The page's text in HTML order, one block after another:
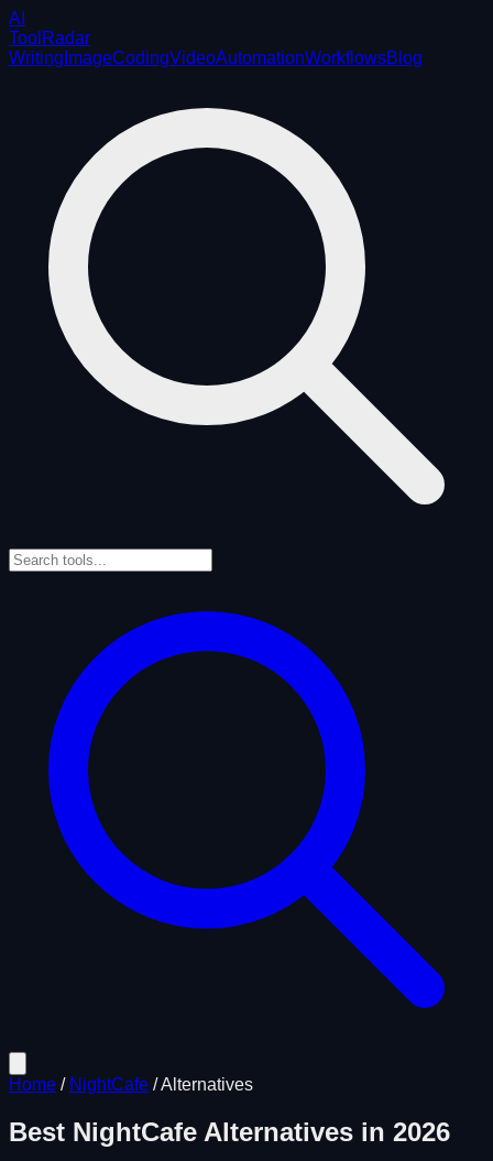
AI
ToolRadar
Writing ImageCodingVideoAutomationWorkflowsBlog
Home / NightCafe /Alternatives
Best NightCafe Alternatives in 2026